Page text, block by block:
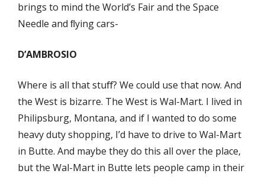
brings to mind the World’s Fair and the Space
Needle and ﬂying cars-
D’AMBROSIO
Where is all that stuﬀ? We could use that now. And
the West is bizarre. The West is Wal-Mart. I lived in
Philipsburg, Montana, and if I wanted to do some
heavy duty shopping, I’d have to drive to Wal-Mart
in Butte. And maybe they do this all over the place,
but the Wal-Mart in Butte lets people camp in their